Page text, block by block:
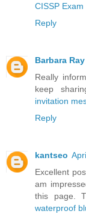
CISSP
Reply
Barbara Ray
Really
keep
invitation
Reply
kantseo
Excellent
am
this page.
waterproof